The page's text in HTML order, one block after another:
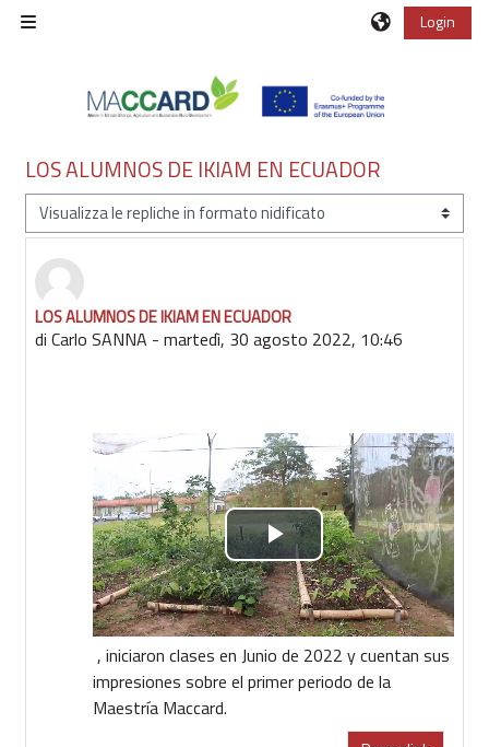
Vai al contenuto principale
Login
LOS ALUMNOS DE IKIAM EN ECUADOR
Modalità visualizzazione
LOS ALUMNOS DE IKIAM EN ECUADOR
di Carlo SANNA - martedì, 30 agosto 2022, 10:46
Numero di risposte: 0
Riproduci
il
video
, iniciaron clases en Junio de 2022 y cuentan sus
impresiones sobre el primer periodo de la
Maestría Maccard.